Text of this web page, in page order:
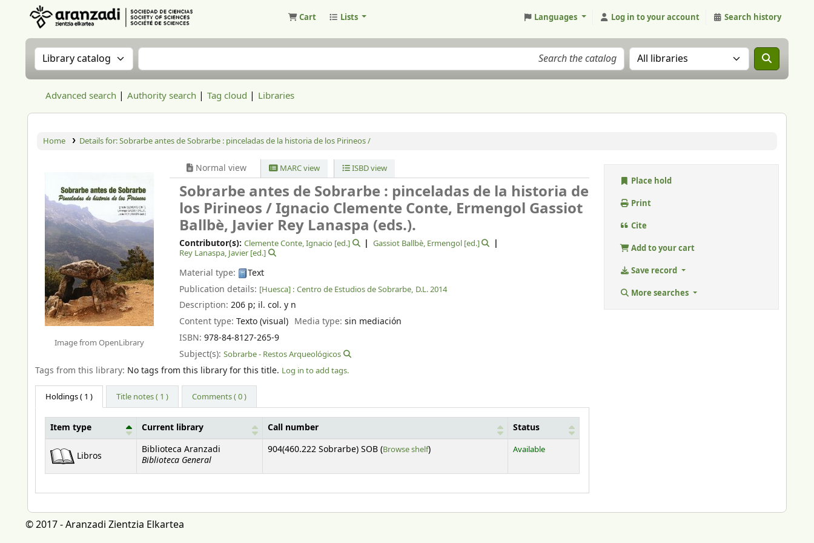
Cart Lists Languages Log in to your account Search history
Search the catalog by:Search the catalog Search the catalog in:
Advanced search Authority search Tag cloud Libraries
Home Details for:Sobrarbe antes de Sobrarbe : pinceladas de la historia de los Pirineos /
Image from OpenLibrary
Normal view MARC view ISBD view
Sobrarbe antes de Sobrarbe : pinceladas de la historia de
los Pirineos /Ignacio Clemente Conte, Ermengol Gassiot
Ballbè, Javier Rey Lanaspa (eds.).
Contributor(s):Clemente Conte, Ignacio [ed.] Gassiot Ballbè, Ermengol [ed.]
Rey Lanaspa, Javier [ed.]
Material type:
Text
Publication details: [Huesca] : Centro de Estudios de Sobrarbe, D.L. 2014
Description:206 p; il. col. y n
Content type:Texto (visual) Media type: sin mediación
ISBN:978-84-8127-265-9
Subject(s):Sobrarbe - Restos Arqueológicos
Tags from this library: No tags from this library for this title. Log in to add tags.
Holdings( 1 ) Title notes ( 1 ) Comments ( 0 )
Item type Current library Call number Status
Libros
Biblioteca Aranzadi
Biblioteca General
904(460.222 Sobrarbe) SOB (Browse shelf(Opens below)
) Available
Place hold
Print
Cite
Add to your cart
Save record
More searches
© 2017 - Aranzadi Zientzia Elkartea